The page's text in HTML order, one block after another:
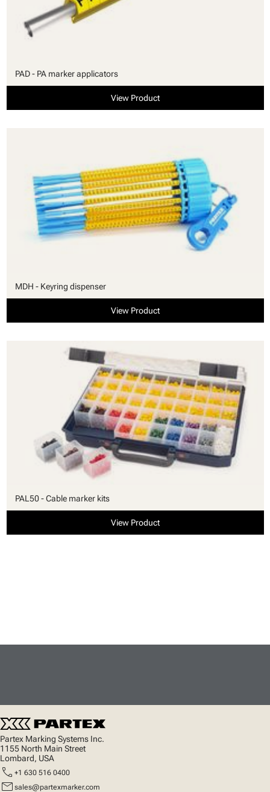
PAD - PA marker applicators
View Product
MDH - Keyring dispenser
View Product
PAL50 - Cable marker kits
View Product
Partex Marking Systems Inc.
1155 North Main Street
Lombard, USA
call +1 630 516 0400
mail sales@partexmarker.com